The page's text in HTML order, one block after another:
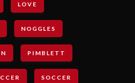
LOVE
NOGGLES
PIMBLETT
SOCCER